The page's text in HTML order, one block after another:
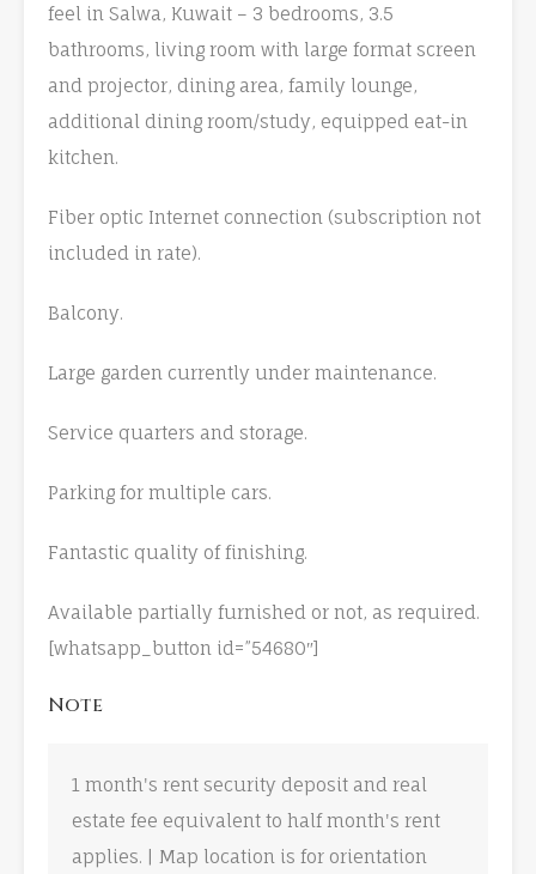
feel in Salwa, Kuwait – 3 bedrooms, 3.5
bathrooms, living room with large format screen
and projector, dining area, family lounge,
additional dining room/study, equipped eat-in
kitchen.
Fiber optic Internet connection (subscription not
included in rate).
Balcony.
Large garden currently under maintenance.
Service quarters and storage.
Parking for multiple cars.
Fantastic quality of finishing.
Available partially furnished or not, as required.
[whatsapp_button id=”54680″]
Note
1 month's rent security deposit and real
estate fee equivalent to half month's rent
applies. | Map location is for orientation